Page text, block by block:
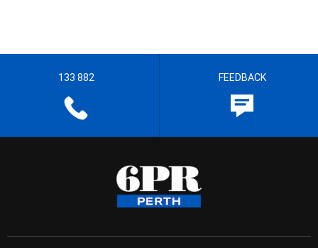
133 882 FEEDBACK